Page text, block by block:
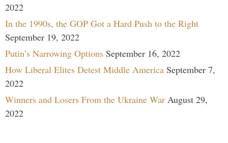
2022
In the 1990s, the GOP Got a Hard Push to the Right
September 19, 2022
Putin’s Narrowing Options September 16, 2022
How Liberal Elites Detest Middle America September 7,
2022
Winners and Losers From the Ukraine War August 29,
2022